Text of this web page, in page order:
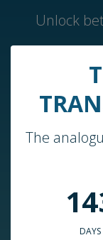
Unlock
The
DAYS